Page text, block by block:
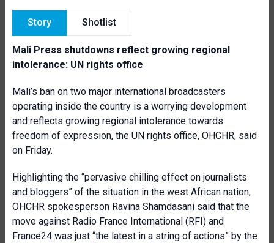
Story Shotlist
Mali Press shutdowns reflect growing regional
intolerance: UN rights office
Mali’s ban on two major international broadcasters
operating inside the country is a worrying development
and reflects growing regional intolerance towards
freedom of expression, the UN rights office, OHCHR, said
on Friday.
Highlighting the “pervasive chilling effect on journalists
and bloggers” of the situation in the west African nation,
OHCHR spokesperson Ravina Shamdasani said that the
move against Radio France International (RFI) and
France24 was just “the latest in a string of actions” by the